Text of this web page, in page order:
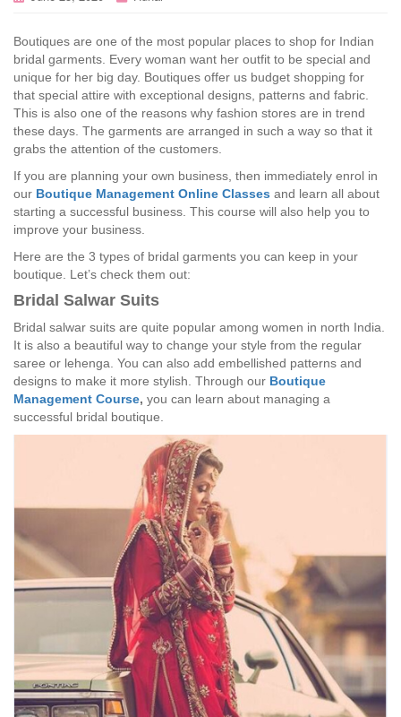
Boutiques are one of the most popular places to shop for Indian
bridal garments. Every woman want her outfit to be special and
unique for her big day. Boutiques offer us budget shopping for
that special attire with exceptional designs, patterns and fabric.
This is also one of the reasons why fashion stores are in trend
these days. The garments are arranged in such a way so that it
grabs the attention of the customers.
If you are planning your own business, then immediately enrol in
our Boutique Management Online Classes and learn all about
starting a successful business. This course will also help you to
improve your business.
Here are the 3 types of bridal garments you can keep in your
boutique. Let’s check them out:
Bridal Salwar Suits
Bridal salwar suits are quite popular among women in north India.
It is also a beautiful way to change your style from the regular
saree or lehenga. You can also add embellished patterns and
designs to make it more stylish. Through our Boutique
Management Course, you can learn about managing a
successful bridal boutique.